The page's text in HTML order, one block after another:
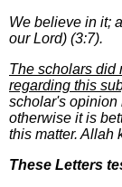
We believe in it;
our Lord) (3:7).
The scholars did
regarding this
scholar's opinion
otherwise it is
this matter. Allah
These Letters